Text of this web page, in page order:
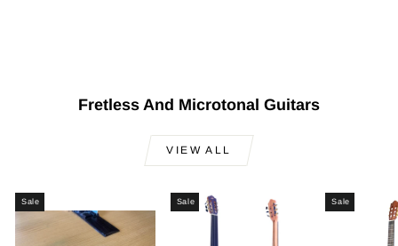
Fretless And Microtonal Guitars
VIEW ALL
Sale Sale Sale